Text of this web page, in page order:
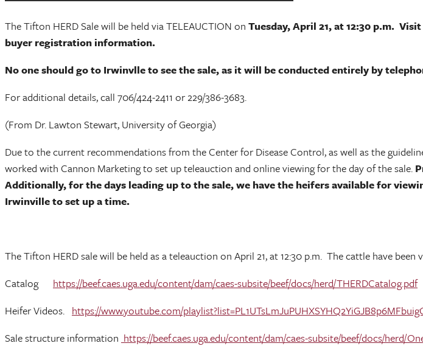
The Tifton HERD Sale will be held via TELEAUCTION on Tuesday, April 21, at 12:30 p.m.
buyer registration information.
No one should go to Irwinvlle to see the sale, as it will be conducted entirely by
For additional details, call 706/424-2411 or 229/386-3683.
(From Dr. Lawton Stewart, University of Georgia)
Due to the current recommendations from the Center for Disease Control, as well as the
worked with Cannon Marketing to set up teleauction and online viewing for the day of the sale.
Additionally, for the days leading up to the sale, we have the heifers available for
Irwinville to set up a time.
The Tifton HERD sale will be held as a teleauction on April 21, at 12:30 p.m. The cattle have
Catalog https://beef.caes.uga.edu/content/dam/caes-subsite/beef/docs/herd/THERDCatalog.pdf
Heifer Videos. https://www.youtube.com/
Sale structure information https://beef.caes.uga.edu/content/dam/caes-subsite/beef/docs/herd/